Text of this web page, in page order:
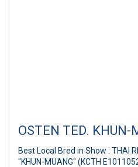
OSTEN TED. KHUN-
Best Local Bred in Show : THAI
"KHUN-MUANG" (KCTH E10110526) Sire: TH.CH.OSTEN